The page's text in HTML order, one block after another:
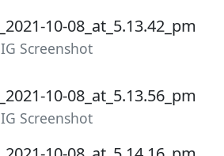
IG Screenshot
IG Screenshot